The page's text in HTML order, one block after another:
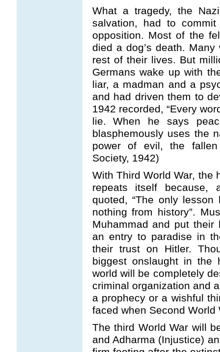
What a tragedy, the
salvation, had to
opposition. Most of the
died a dog’s death.
rest of their lives. But
Germans wake up with
liar, a madman and a
and had driven them to
1942 recorded, “Every
lie. When he says
blasphemously uses the
power of evil, the
Society, 1942)
With Third World War, the
repeats itself because,
quoted, “The only
nothing from history”.
Muhammad and put
an entry to paradise in
their trust on Hitler.
biggest onslaught in the
world will be completely
criminal organization and
a prophecy or a wishful
faced when Second World
The third World War will
and Adharma (Injustice)